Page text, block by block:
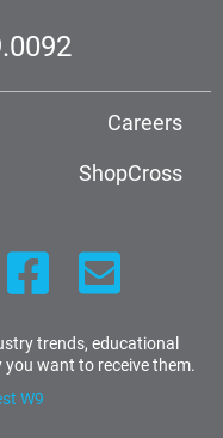
Careers
ShopCross
trends, educational
want to receive them.
W9